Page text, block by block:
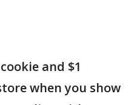
and $1
when you show